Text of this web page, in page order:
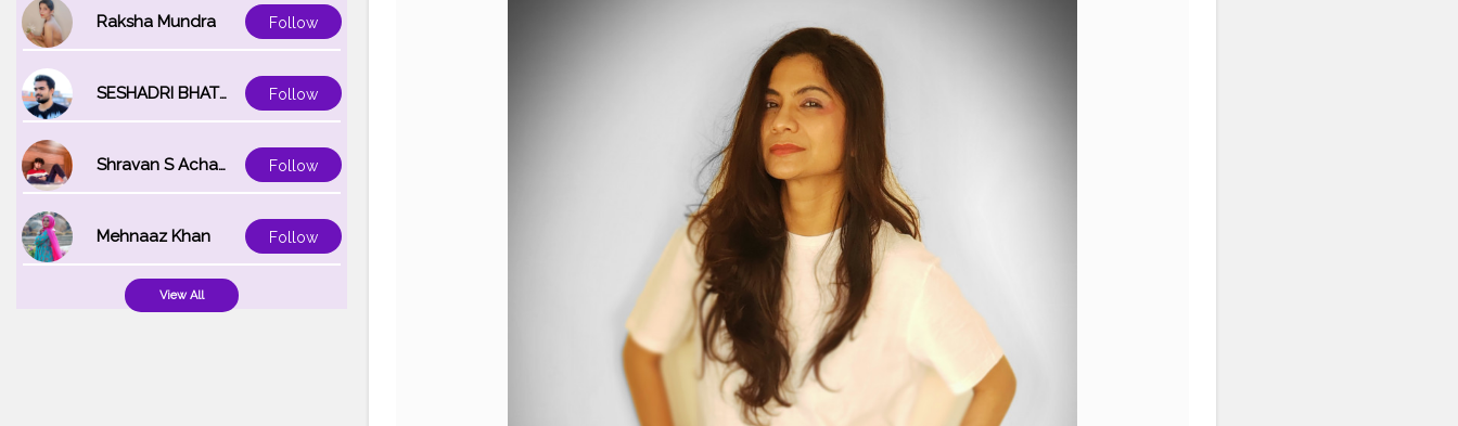
Raksha Mundra Follow
SESHADRI BHATTACHARYA Follow
Shravan S Acharya Follow
Mehnaaz Khan Follow
View All